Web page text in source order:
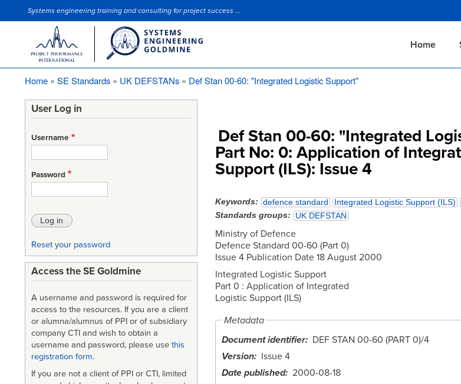
to
Site Slogan
Systems engineering training and consulting for project success ...
Home
Home SE Standards UK DEFSTANs Def Stan 00-60: "Integrated Logistic Support"
Def Stan 00-60: "Integrated
Part No: 0: Application of
Support (ILS): Issue 4
Keywords defence standard Integrated Logistic Support (ILS)
Standards groups
UK DEFSTAN
Ministry of Defence
Defence Standard 00-60 (Part 0)
Issue 4 Publication Date 18 August 2000
Integrated Logistic Support
Part 0 : Application of Integrated
Logistic Support (ILS)
Metadata
Document identifier
DEF STAN 00-60 (PART 0)/4
Version
Issue 4
Date published
2000-08-18
User Log in
Username
Password
Reset your password
Access the SE Goldmine
A username and password is required for
access to the resources. If you are a client
or alumna/alumnus of PPI or of subsidiary
company CTI and wish to obtain a
username and password, please use this
registration form.
If you are not a client of PPI or CTI, limited